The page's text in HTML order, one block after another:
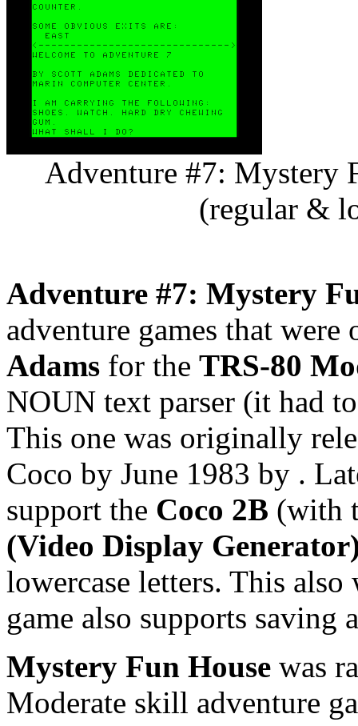
Adventure #7: Mystery
(regular &
Adventure #7: Mystery
adventure games that
Adams for the TRS-80
NOUN text parser (it had
This one was originally
Coco by June 1983 by .
support the Coco 2B (with
(Video Display
lowercase letters. This
game also supports saving
Mystery Fun House was
Moderate skill adventure